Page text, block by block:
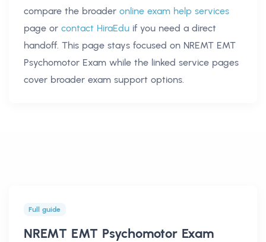
compare the broader online exam help services
page or contact HiraEdu if you need a direct
handoff. This page stays focused on NREMT EMT
Psychomotor Exam while the linked service pages
cover broader exam support options.
Full guide
NREMT EMT Psychomotor Exam